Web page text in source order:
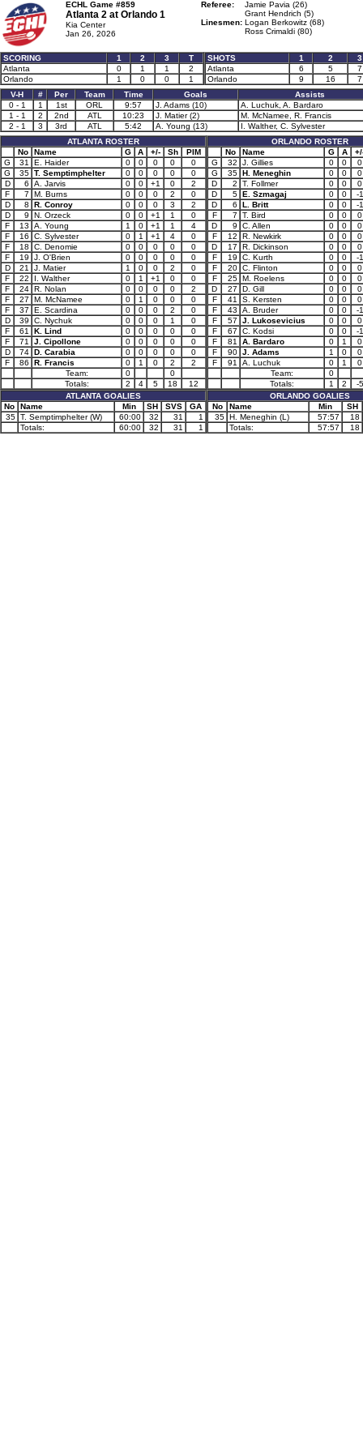
ECHL Game #859
Atlanta 2 at Orlando 1
Kia Center
Jan 26, 2026
Referee:
Jamie Pavia (26)
Grant Hendrich (5)
Linesmen: Logan Berkowitz (68)
Ross Crimaldi (80)
SCORING 1 2 3
T
Atlanta
0 1 1
2
Orlando
1 0 0 1
SHOTS 1 2
3
Atlanta
6 5
7
Orlando
9 16
7
V-H
# Per Team Time Goals
Assists
0 - 1
1 1st ORL 9:57 J. Adams (10)
A. Luchuk, A. Bardaro
1 - 1
2 2nd ATL 10:23 J. Matier (2)
M. McNamee, R. Francis
2 - 1
3 3rd ATL 5:42 A. Young (13)
I. Walther, C. Sylvester
ATLANTA ROSTER
No
Name G A +/- Sh
PIM
G
31 E. Haider 0 0 0 0
0
G
35 T. Semptimphelter 0 0 0 0
0
D
6 A. Jarvis 0 0 +1 0
2
F
7 M. Burns 0 0 0 2
0
D
8 R. Conroy 0 0 0 3
2
D
9 N. Orzeck 0 0 +1 1
0
F
13 A. Young 1 0 +1 1
4
F
16 C. Sylvester 0 1 +1 4
0
F
18 C. Denomie 0 0 0 0
0
F
19 J. O'Brien 0 0 0 0
0
D
21 J. Matier 1 0 0 2
0
F
22 I. Walther 0 1 +1 0
0
F
24 R. Nolan 0 0 0 0
2
F
27 M. McNamee 0 1 0 0
0
F
37 E. Scardina 0 0 0 2
0
D
39 C. Nychuk 0 0 0 1
0
F
61 K. Lind 0 0 0 0
0
F
71 J. Cipollone 0 0 0 0
0
D
74 D. Carabia 0 0 0 0
0
F
86 R. Francis 0 1 0 2
2
Team:
0
0
Totals:
2 4 5 18
12
ATLANTA GOALIES
No
Name Min SH SVS
GA
35 T. Semptimphelter (W) 60:00 32 31
1
Totals:
60:00 32 31 1
ORLANDO ROSTER
No
Name G A
G
32 J. Gillies 0 0
0
G
35 H. Meneghin 0 0
0
D
2 T. Follmer 0 0
0
D
5 E. Szmagaj 0 0
-1
D
6 L. Britt 0 0
-1
F
7 T. Bird 0 0
0
D
9 C. Allen 0 0
0
F
12 R. Newkirk 0 0
0
D
17 R. Dickinson 0 0
0
F
19 C. Kurth 0 0
-1
F
20 C. Flinton 0 0
0
F
25 M. Roelens 0 0
0
D
27 D. Gill 0 0
0
F
41 S. Kersten 0 0
0
F
43 A. Bruder 0 0
-1
F
57 J. Lukosevicius 0 0
0
F
67 C. Kodsi 0 0
-1
F
81 A. Bardaro 0 1
0
F
90 J. Adams 1 0
0
F
91 A. Luchuk 0 1
0
Team:
0
Totals:
1 2
-5
ORLANDO GOALIES
No
Name Min
SH
35 H. Meneghin (L) 57:57
18
Totals:
57:57 18